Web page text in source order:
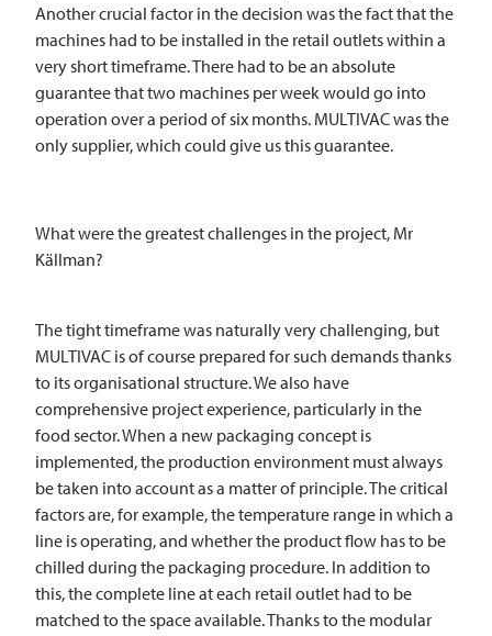
Another crucial factor in the decision was the fact that the
machines had to be installed in the retail outlets within a
very short timeframe. There had to be an absolute
guarantee that two machines per week would go into
operation over a period of six months. MULTIVACwas the
only supplier, which could give us this guarantee.
What were the greatest challenges in the project, Mr
Källman?
The tight timeframe was naturally very challenging, but
MULTIVAC is of course prepared for such demands thanks
to its organisational structure. We also have
comprehensive project experience, particularly in the
food sector. When a new packaging concept is
implemented, the production environment must always
be taken into account as a matter of principle. The critical
factors are, for example, the temperature range in which a
line is operating, and whether the product flow has to be
chilled during the packaging procedure. In addition to
this, the complete line at each retail outlet had to be
matched to the space available. Thanks to the modular